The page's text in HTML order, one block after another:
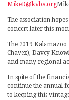
MikeD@kvba.org
The association
concert later this
The 2019
Chavez), Davey
and many regional
In spite of the
continue the annual
to keeping this